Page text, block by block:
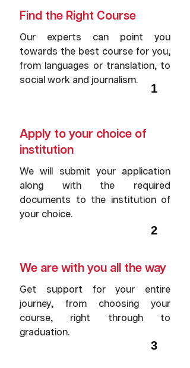
Find the Right Course
Our experts can point you
towards the best course for you,
from languages or translation, to
social work and journalism.
1
Apply to your choice of
institution
We will submit your application
along with the required
documents to the institution of
your choice.
2
We are with you all the way
Get support for your entire
journey, from choosing your
course, right through to
graduation.
3